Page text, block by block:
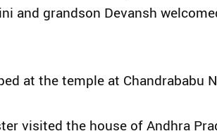
and grandson Devansh
at the temple at Chandrababu
visited the house of Andhra